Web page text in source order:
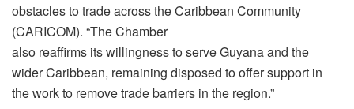
obstacles to trade across the Caribbean Community
(CARICOM). “The Chamber
also reaffirms its willingness to serve Guyana and the
wider Caribbean, remaining disposed to offer support in
the work to remove trade barriers in the region.”